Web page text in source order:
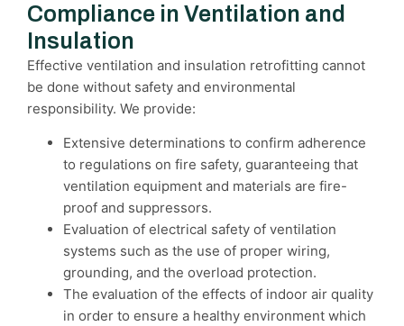
Compliance in Ventilation and
Insulation
Effective ventilation and insulation retrofitting cannot
be done without safety and environmental
responsibility. We provide:
Extensive determinations to confirm adherence
to regulations on fire safety, guaranteeing that
ventilation equipment and materials are fire-
proof and suppressors.
Evaluation of electrical safety of ventilation
systems such as the use of proper wiring,
grounding, and the overload protection.
The evaluation of the effects of indoor air quality
in order to ensure a healthy environment which